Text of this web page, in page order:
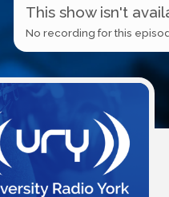
This show isn't
No recording for this